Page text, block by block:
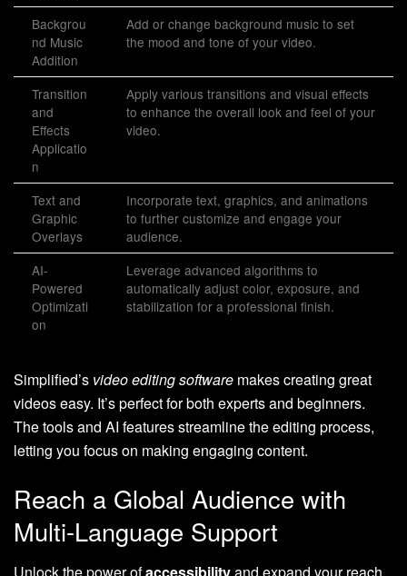
Backgrou
nd Music
Addition
Add or change background music to set
the mood and tone of your video.
Transition
and
Effects
Applicatio
n
Apply various transitions and visual effects
to enhance the overall look and feel of your
video.
Text and
Graphic
Overlays
Incorporate text, graphics, and animations
to further customize and engage your
audience.
AI-
Powered
Optimizati
on
Leverage advanced algorithms to
automatically adjust color, exposure, and
stabilization for a professional finish.
Simplified’s video editing software makes creating great
videos easy. It’s perfect for both experts and beginners.
The tools and AI features streamline the editing process,
letting you focus on making engaging content.
Reach a Global Audience with
Multi-Language Support
Unlock the power ofaccessibilityand expand your reach